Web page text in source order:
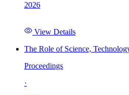
2026
View Details
The Role of Science,
Proceedings
·